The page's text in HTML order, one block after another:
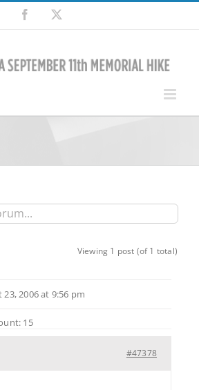
Facebook
Viewing 1 post (of 1 total)
23, 2006 at 9:56 pm
15
#47378